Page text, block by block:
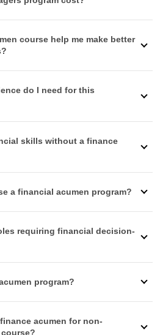
our advisory team is well-
course help me make better
do I need for this
skills without a finance
a financial acumen program?
requiring financial decision-
program?
acumen for non-